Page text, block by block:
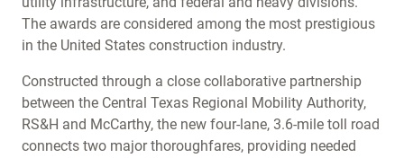
The awards are considered among the most prestigious
in the United States construction industry.
Constructed through a close collaborative partnership
between the Central Texas Regional Mobility Authority,
RS&H and McCarthy, the new four-lane, 3.6-mile toll road
connects two major thoroughfares, providing needed